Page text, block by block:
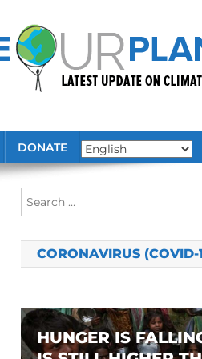
DONATE
CORONAVIRUS (COVID-
HUNGER IS